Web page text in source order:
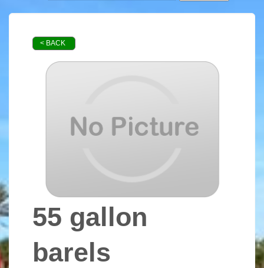
< BACK
55 gallon
barels